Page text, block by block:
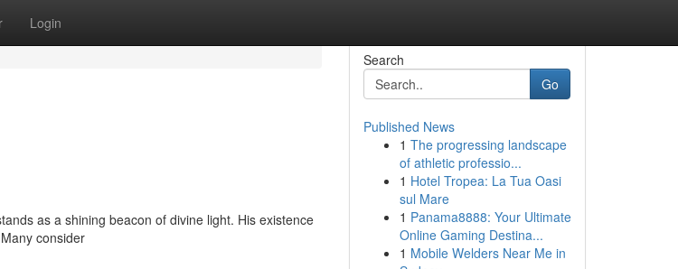
Login
as a shining beacon of divine light. His existence
consider
Search
Go
Published News
1 The progressing landscape
of athletic professio...
1 Hotel Tropea: La Tua Oasi
sul Mare
1 Panama8888: Your Ultimate
Online Gaming Destina...
1 Mobile Welders Near Me in